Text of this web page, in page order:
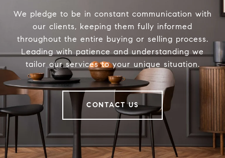
We pledge to be in constant communication with
our clients, keeping them fully informed
throughout the entire buying or selling process.
Leading with patience and understanding we
tailor our services to your unique situation.
CONTACT US